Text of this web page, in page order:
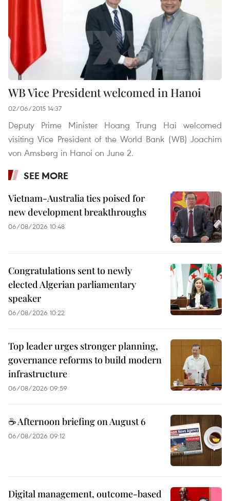
WB Vice President welcomed in Hanoi
02/06/2015 14:37
Deputy Prime Minister Hoang Trung Hai welcomed
visiting Vice President of the World Bank (WB) Joachim
von Amsberg in Hanoi on June 2.
SEE MORE
Vietnam-Australia ties poised for
new development breakthroughs
06/08/2026 10:48
Congratulations sent to newly
elected Algerian parliamentary
speaker
06/08/2026 10:22
Top leader urges stronger planning,
governance reforms to build modern
infrastructure
06/08/2026 09:59
☕ Afternoon briefing on August 6
06/08/2026 09:12
Digital management, outcome-based